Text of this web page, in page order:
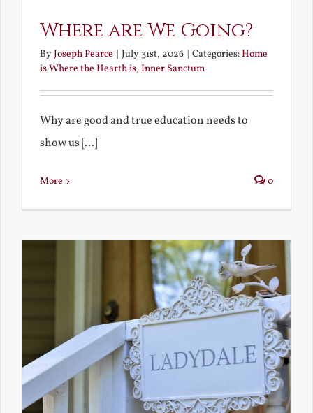
Where are We Going?
ByJoseph Pearce July 31st, 2026 Categories:Home
is Where the Hearth is, Inner Sanctum
Why are good and true education needs to
show us [...]
More 0